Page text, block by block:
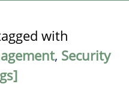
with
, Security